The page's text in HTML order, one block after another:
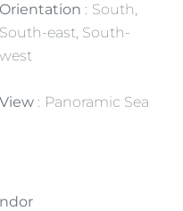
Orientation
South,
South-east, South-
west
View Panoramic Sea